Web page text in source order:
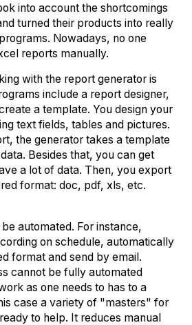
into account the shortcomings
turned their products into really
Nowadays, no one
reports manually.
with the report generator is
include a report designer,
a template. You design your
text fields, tables and pictures.
the generator takes a template
Besides that, you can get
a lot of data. Then, you export
format: doc, pdf, xls, etc.
automated. For instance,
on schedule, automatically
format and send by email.
cannot be fully automated
as one needs to has to a
case a variety of "masters" for
to help. It reduces manual